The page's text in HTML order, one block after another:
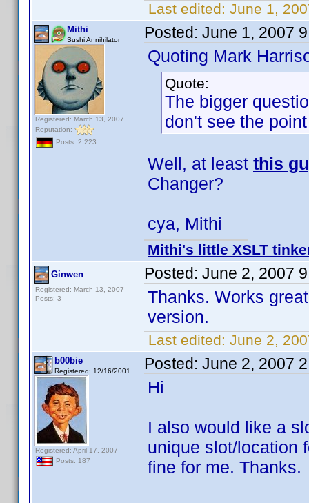
Last edited: June 1,
Mithi
Sushi Annihilator
Registered: March 13, 2007
Reputation:
Posts: 2,223
Posted: June 1, 2007
Quoting Mark
Quote:
The bigger
don't see the
Well, at least this
Changer?
cya, Mithi
Mithi's little XSLT
Ginwen
Registered: March 13, 2007
Posts: 3
Posted: June 2, 2007
Thanks. Works
version.
Last edited: June 2,
b00bie
Registered: 12/16/2001
Registered: April 17, 2007
Posts: 187
Posted: June 2, 2007
Hi
I also would like a
unique slot/location
fine for me. Thanks.